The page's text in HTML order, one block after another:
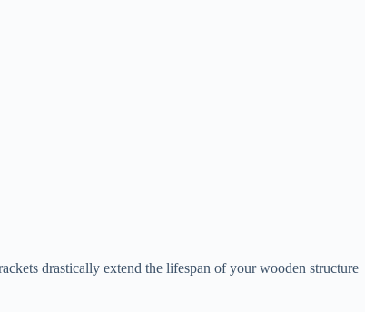
drastically extend the lifespan of your wooden structure